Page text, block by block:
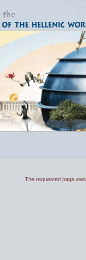
The requested page